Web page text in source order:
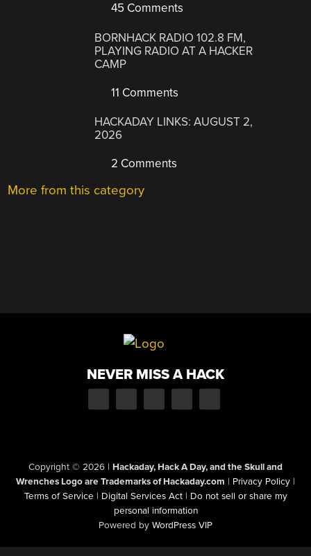
45 Comments
BORNHACK RADIO 102.8 FM,
PLAYING RADIO AT A HACKER
CAMP
11 Comments
HACKADAY LINKS: AUGUST 2,
2026
2 Comments
More from this category
NEVER MISS A HACK
Copyright © 2026 | Hackaday, Hack A Day, and the Skull and
Wrenches Logo are Trademarks of Hackaday.com | Privacy Policy |
Terms of Service | Digital Services Act | Do not sell or share my
personal information
Powered by WordPress VIP